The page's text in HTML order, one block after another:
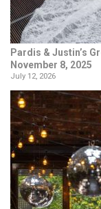
Pardis & Justin’s
November 8, 2025
July 12, 2026